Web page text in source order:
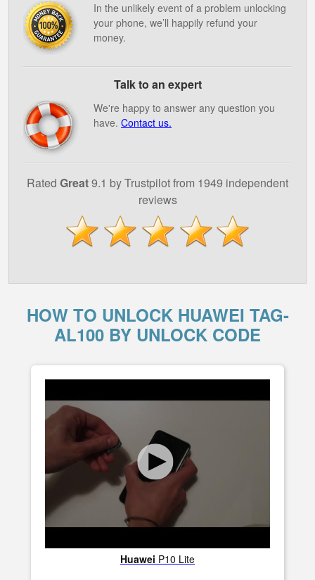
In the unlikely event of a problem unlocking
your phone, we’ll happily refund your
money.
Talk to an expert
We're happy to answer any question you
have. Contact us.
Rated Great9.1 by Trustpilot from 1949 independent
reviews
HOW TO UNLOCK HUAWEI TAG-
AL100 BY UNLOCK CODE
Huawei P10 Lite